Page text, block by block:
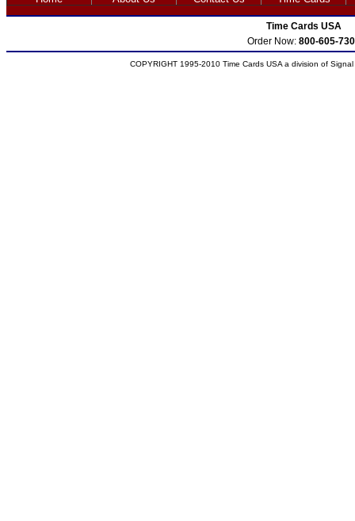
Time Cards USA
Order Now: 800-605-
COPYRIGHT 1995-2010 Time Cards USA a division of